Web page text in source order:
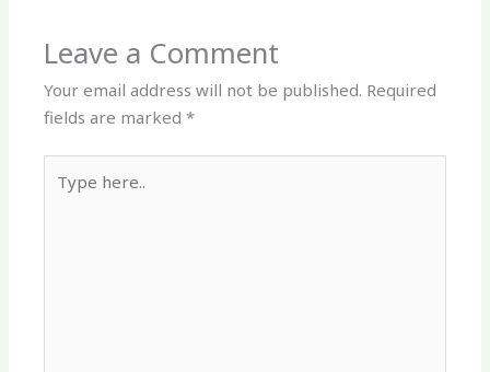
Leave a Comment
Your email address will not be published. Required
fields are marked*
here..